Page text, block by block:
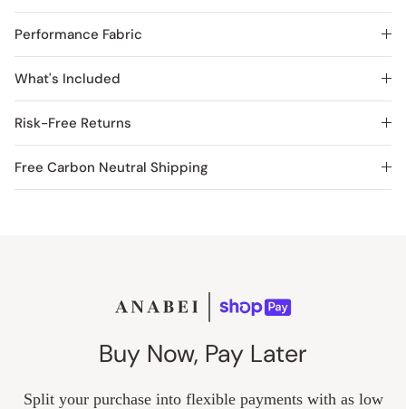
Performance Fabric
What's Included
Risk-Free Returns
Free Carbon Neutral Shipping
Buy Now, Pay Later
Split your purchase into flexible payments with as low